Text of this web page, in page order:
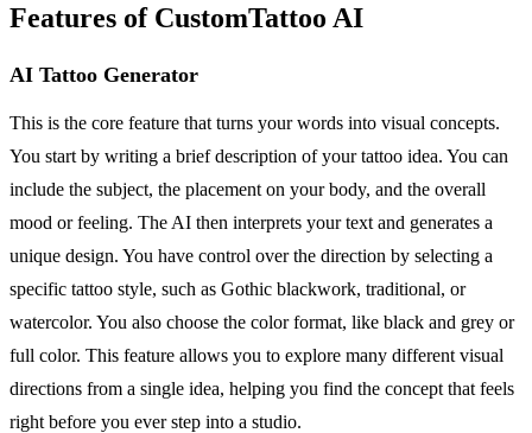
Features of CustomTattoo AI
AI Tattoo Generator
This is the core feature that turns your words into visual concepts.
You start by writing a brief description of your tattoo idea. You can
include the subject, the placement on your body, and the overall
mood or feeling. The AI then interprets your text and generates a
unique design. You have control over the direction by selecting a
specific tattoo style, such as Gothic blackwork, traditional, or
watercolor. You also choose the color format, like black and grey or
full color. This feature allows you to explore many different visual
directions from a single idea, helping you find the concept that feels
right before you ever step into a studio.